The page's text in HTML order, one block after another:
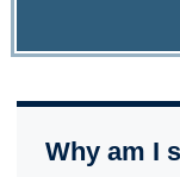
Why am I